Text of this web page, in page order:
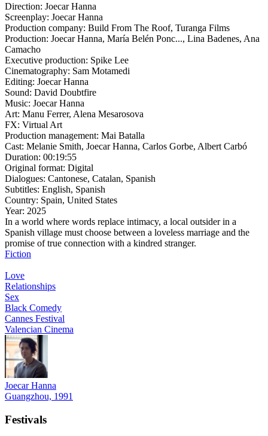
Direction: Joecar Hanna
Screenplay: Joecar Hanna
Production company: Build From The Roof, Turanga Films
Production: Joecar Hanna, María Belén Ponc..., Lina Badenes, Ana
Camacho
Executive production: Spike Lee
Cinematography: Sam Motamedi
Editing: Joecar Hanna
Sound: David Doubtfire
Music: Joecar Hanna
Art: Manu Ferrer, Alena Mesarosova
FX: Virtual Art
Production management: Mai Batalla
Cast: Melanie Smith, Joecar Hanna, Carlos Gorbe, Albert Carbó
Duration: 00:19:55
Original format: Digital
Dialogues: Cantonese, Catalan, Spanish
Subtitles: English, Spanish
Country: Spain, United States
Year: 2025
In a world where words replace intimacy, a local outsider in a
Spanish village must choose between a loveless marriage and the
promise of true connection with a kindred stranger.
Fiction
Love
Relationships
Sex
Black Comedy
Cannes Festival
Valencian Cinema
Joecar Hanna
Guangzhou, 1991
Festivals